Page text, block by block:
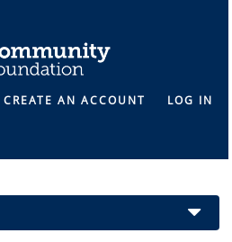
CREATE AN ACCOUNT LOG IN